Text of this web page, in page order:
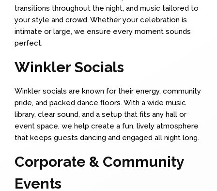
transitions throughout the night, and music tailored to
your style and crowd. Whether your celebration is
intimate or large, we ensure every moment sounds
perfect.
Winkler Socials
Winkler socials are known for their energy, community
pride, and packed dance floors. With a wide music
library, clear sound, and a setup that fits any hall or
event space, we help create a fun, lively atmosphere
that keeps guests dancing and engaged all night long.
Corporate & Community
Events